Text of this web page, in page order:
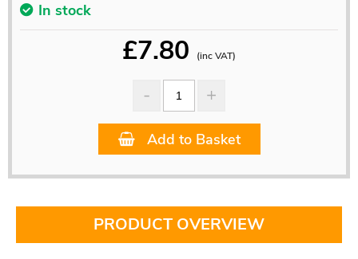
In stock
£7.80 (inc VAT)
Add to Basket
PRODUCT OVERVIEW